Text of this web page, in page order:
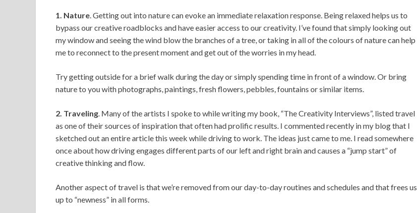
1. Nature. Getting out into nature can evoke an immediate relaxation response. Being relaxed helps us to
bypass our creative roadblocks and have easier access to our creativity. I’ve found that simply looking out
my window and seeing the wind blow the branches of a tree, or taking in all of the colours of nature can help
me to reconnect to the present moment and get out of the worries in my head.
Try getting outside for a brief walk during the day or simply spending time in front of a window. Or bring
nature to you with photographs, paintings, fresh flowers, pebbles, fountains or similar items.
2. Traveling. Many of the artists I spoke to while writing my book, “The Creativity Interviews”, listed travel
as one of their sources of inspiration that often had prolific results. I commented recently in my blog that I
sketched out an entire article this week while driving to work. The ideas just came to me. I read somewhere
once about how driving engages different parts of our left and right brain and causes a “jump start” of
creative thinking and flow.
Another aspect of travel is that we’re removed from our day-to-day routines and schedules and that frees us
up to “newness” in all forms.